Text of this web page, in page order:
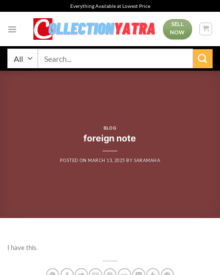
to
Everything Available at Lowest Price
SELL
NOW
BLOG
foreign note
POSTED ONMARCH 13, 2025 BY SARAMAHA
I have this.